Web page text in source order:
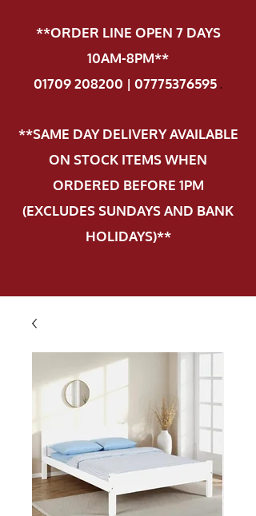
**ORDER LINE OPEN 7 DAYS
10AM-8PM**
01709 208200 | 07775376595.
**SAME DAY DELIVERY AVAILABLE
ON STOCK ITEMS WHEN
ORDERED BEFORE 1PM
(EXCLUDES SUNDAYS AND BANK
HOLIDAYS)**